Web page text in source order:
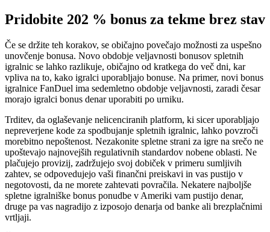
Pridobite 202 % bonus za tekme brez stav
Če se držite teh korakov, se običajno povečajo možnosti za uspešno
unovčenje bonusa. Novo obdobje veljavnosti bonusov spletnih
igralnic se lahko razlikuje, običajno od kratkega do več dni, kar
vpliva na to, kako igralci uporabljajo bonuse. Na primer, novi bonus
igralnice FanDuel ima sedemletno obdobje veljavnosti, zaradi česar
morajo igralci bonus denar uporabiti po urniku.
Trditev, da oglaševanje nelicenciranih platform, ki sicer uporabljajo
nepreverjene kode za spodbujanje spletnih igralnic, lahko povzroči
morebitno nepoštenost. Nezakonite spletne strani za igre na srečo ne
upoštevajo najnovejših regulativnih standardov nobene oblasti. Ne
plačujejo provizij, zadržujejo svoj dobiček v primeru sumljivih
zahtev, se odpovedujejo vaši finančni preiskavi in ​​vas pustijo v
negotovosti, da ne morete zahtevati povračila. Nekatere najboljše
spletne igralniške bonus ponudbe v Ameriki vam pustijo denar,
druge pa vas nagradijo z izposojo denarja od banke ali brezplačnimi
vrtljaji.